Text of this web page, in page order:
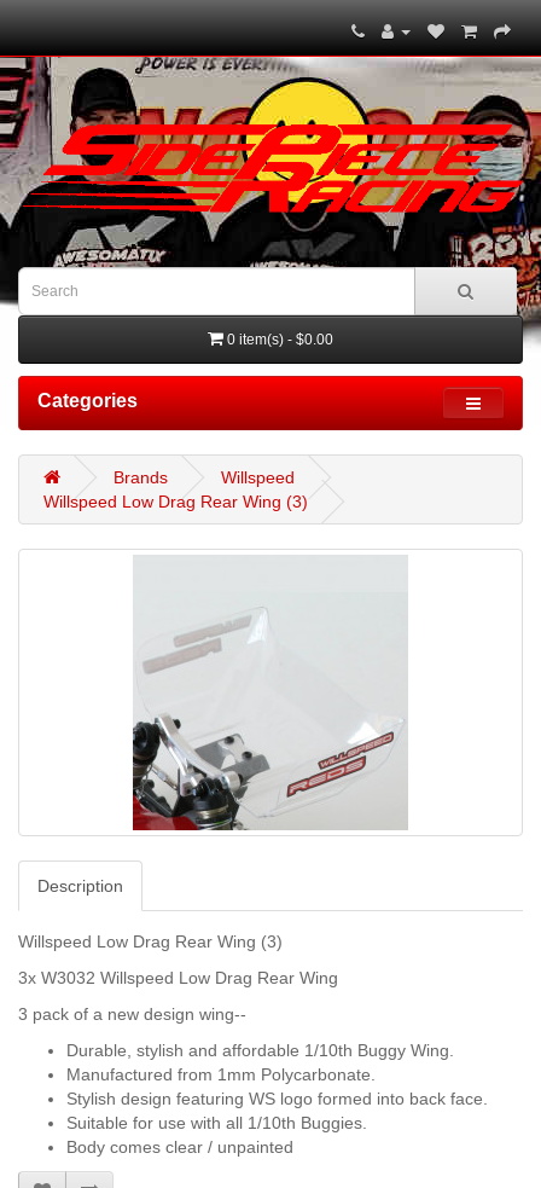
0 item(s) - $0.00
Categories
Brands
Willspeed
Willspeed Low Drag Rear Wing (3)
Description
Willspeed Low Drag Rear Wing (3)
3x W3032 Willspeed Low Drag Rear Wing
3 pack of a new design wing--
Durable, stylish and affordable 1/10th Buggy Wing.
Manufactured from 1mm Polycarbonate.
Stylish design featuring WS logo formed into back face.
Suitable for use with all 1/10th Buggies.
Body comes clear / unpainted